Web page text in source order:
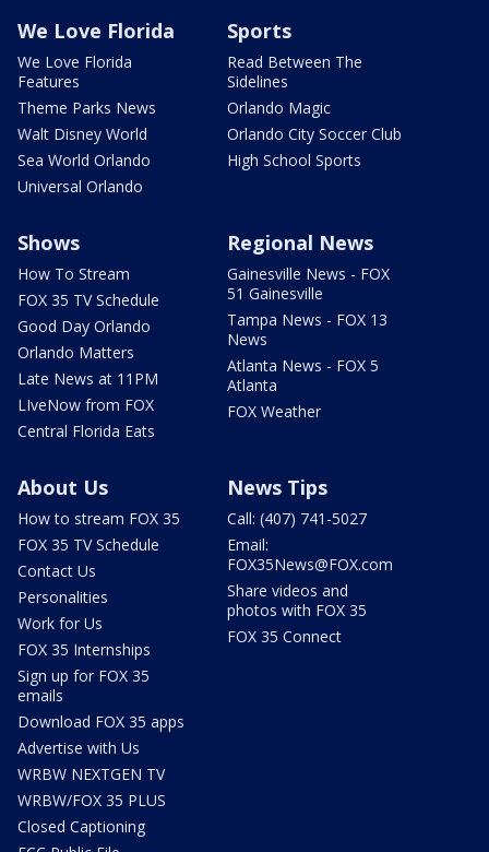
We Love Florida
We Love Florida
Features
Theme Parks News
Walt Disney World
Sea World Orlando
Universal Orlando
Sports
Read Between The
Sidelines
Orlando Magic
Orlando City Soccer Club
High School Sports
Shows
How To Stream
FOX 35 TV Schedule
Good Day Orlando
Orlando Matters
Late News at 11PM
LIveNow from FOX
Central Florida Eats
Regional News
Gainesville News - FOX
51 Gainesville
Tampa News - FOX 13
News
Atlanta News - FOX 5
Atlanta
FOX Weather
About Us
How to stream FOX 35
FOX 35 TV Schedule
Contact Us
Personalities
Work for Us
FOX 35 Internships
Sign up for FOX 35
emails
Download FOX 35 apps
Advertise with Us
WRBW NEXTGEN TV
WRBW/FOX 35 PLUS
Closed Captioning
News Tips
Call: (407) 741-5027
Email:
FOX35News@FOX.com
Share videos and
photos with FOX 35
FOX 35 Connect